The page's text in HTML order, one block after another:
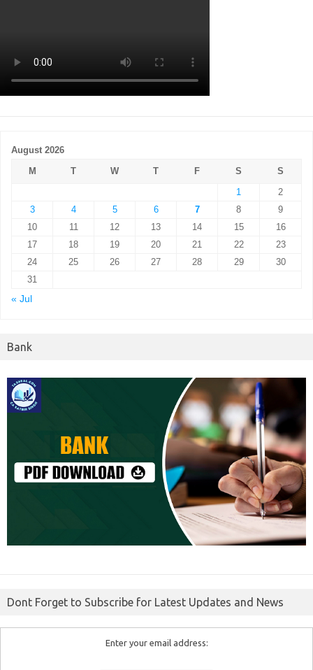
August 2026
M
T W T F S
S
1
2
3
4 5 6 7 8
9
10
11 12 13 14 15
16
17
18 19 20 21 22
23
24
25 26 27 28 29
30
31
« Jul
Bank
Dont Forget to Subscribe for Latest Updates and News
Enter your email address: